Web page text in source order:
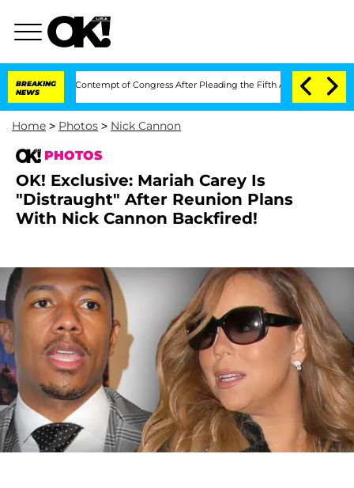
BREAKING
NEWS
Contempt of Congress After Pleading the Fifth Amendment Over 100 Times
Home > Photos > Nick Cannon
PHOTOS
OK! Exclusive: Mariah Carey Is
"Distraught" After Reunion Plans
With Nick Cannon Backfired!